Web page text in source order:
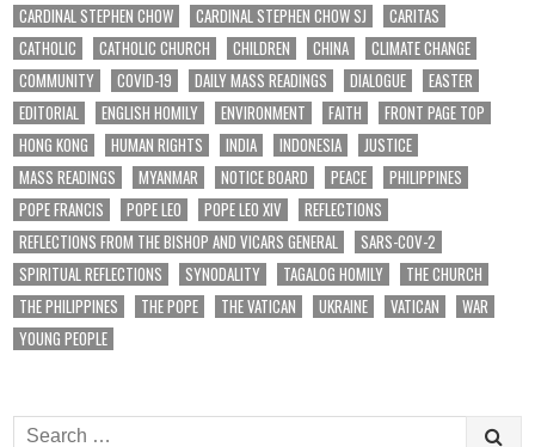
CARDINAL STEPHEN CHOW CARDINAL STEPHEN CHOW SJ
CARITAS
CATHOLIC
CATHOLIC CHURCH CHILDREN CHINA
CLIMATE CHANGE
COMMUNITY
COVID-19 DAILY MASS READINGS DIALOGUE
EASTER
EDITORIAL
ENGLISH HOMILY ENVIRONMENT FAITH
FRONT PAGE TOP
HONG KONG
HUMAN RIGHTS INDIA INDONESIA
JUSTICE
MASS READINGS
MYANMAR NOTICE BOARD PEACE
PHILIPPINES
POPE FRANCIS
POPE LEO POPE LEO XIV
REFLECTIONS
REFLECTIONS FROM THE BISHOP AND VICARS GENERAL
SARS-COV-2
SPIRITUAL REFLECTIONS
SYNODALITY TAGALOG HOMILY
THE CHURCH
THE PHILIPPINES
THE POPE THE VATICAN UKRAINE VATICAN
WAR
YOUNG PEOPLE
Search